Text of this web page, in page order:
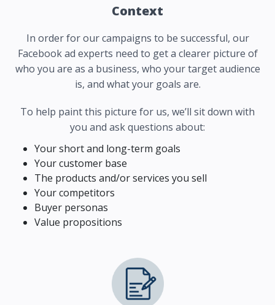
Context
In order for our campaigns to be successful, our
Facebook ad experts need to get a clearer picture of
who you are as a business, who your target audience
is, and what your goals are.
To help paint this picture for us, we’ll sit down with
you and ask questions about:
Your short and long-term goals
Your customer base
The products and/or services you sell
Your competitors
Buyer personas
Value propositions